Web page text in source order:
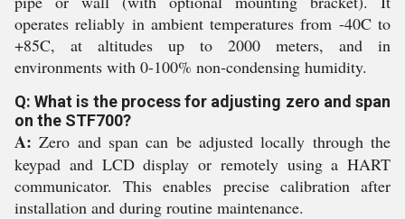
operates reliably in ambient temperatures from -40C to
+85C, at altitudes up to 2000 meters, and in
environments with 0-100% non-condensing humidity.
Q: What is the process for adjusting zero and span
on the STF700?
A: Zero and span can be adjusted locally through the
keypad and LCD display or remotely using a HART
communicator. This enables precise calibration after
installation and during routine maintenance.